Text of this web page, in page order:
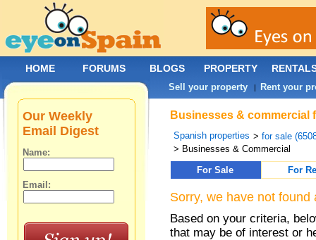
Businesses & commercial
Spanish properties >for sale
> Businesses & Commercial
For Sale
For
Sorry, we have not
Based on your criteria,
that may be of interest or
Our Weekly
Email Digest
Name:
Email:
HOME FORUMS BLOGS PROPERTY
Sell your property | Rent your